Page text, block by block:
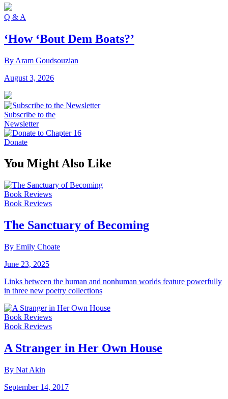
Q & A
‘How ‘Bout Dem Boats?’
By Aram Goudsouzian
August 3, 2026
Subscribe to the
Newsletter
Donate
You Might Also Like
Book Reviews
Book Reviews
The Sanctuary of Becoming
By Emily Choate
June 23, 2025
Links between the human and nonhuman worlds feature powerfully
in three new poetry collections
Book Reviews
Book Reviews
A Stranger in Her Own House
By Nat Akin
September 14, 2017